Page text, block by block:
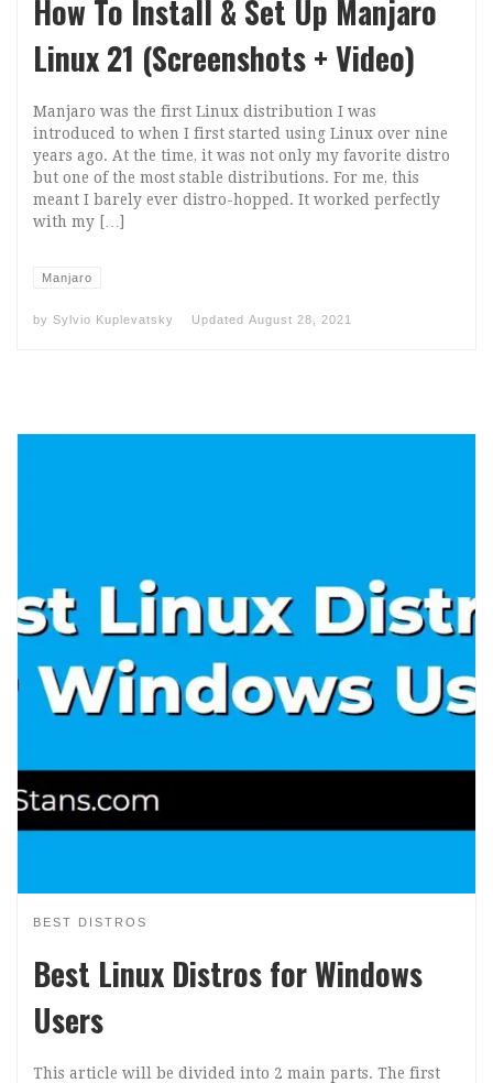
How To Install & Set Up Manjaro
Linux 21 (Screenshots + Video)
Manjaro was the first Linux distribution I was
introduced to when I first started using Linux over nine
years ago. At the time, it was not only my favorite distro
but one of the most stable distributions. For me, this
meant I barely ever distro-hopped. It worked perfectly
with my […]
Manjaro
by Sylvio Kuplevatsky Updated August 28, 2021
BEST DISTROS
Best Linux Distros for Windows
Users
This article will be divided into 2 main parts. The first